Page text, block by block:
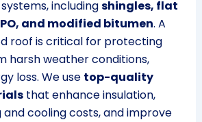
includingshingles, flat
and modified bitumen. A
roof is critical for protecting
harsh weather conditions,
loss. We use top-quality
that enhance insulation,
cooling costs, and improve